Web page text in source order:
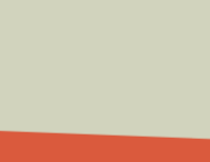
management will
find hunting of
decades